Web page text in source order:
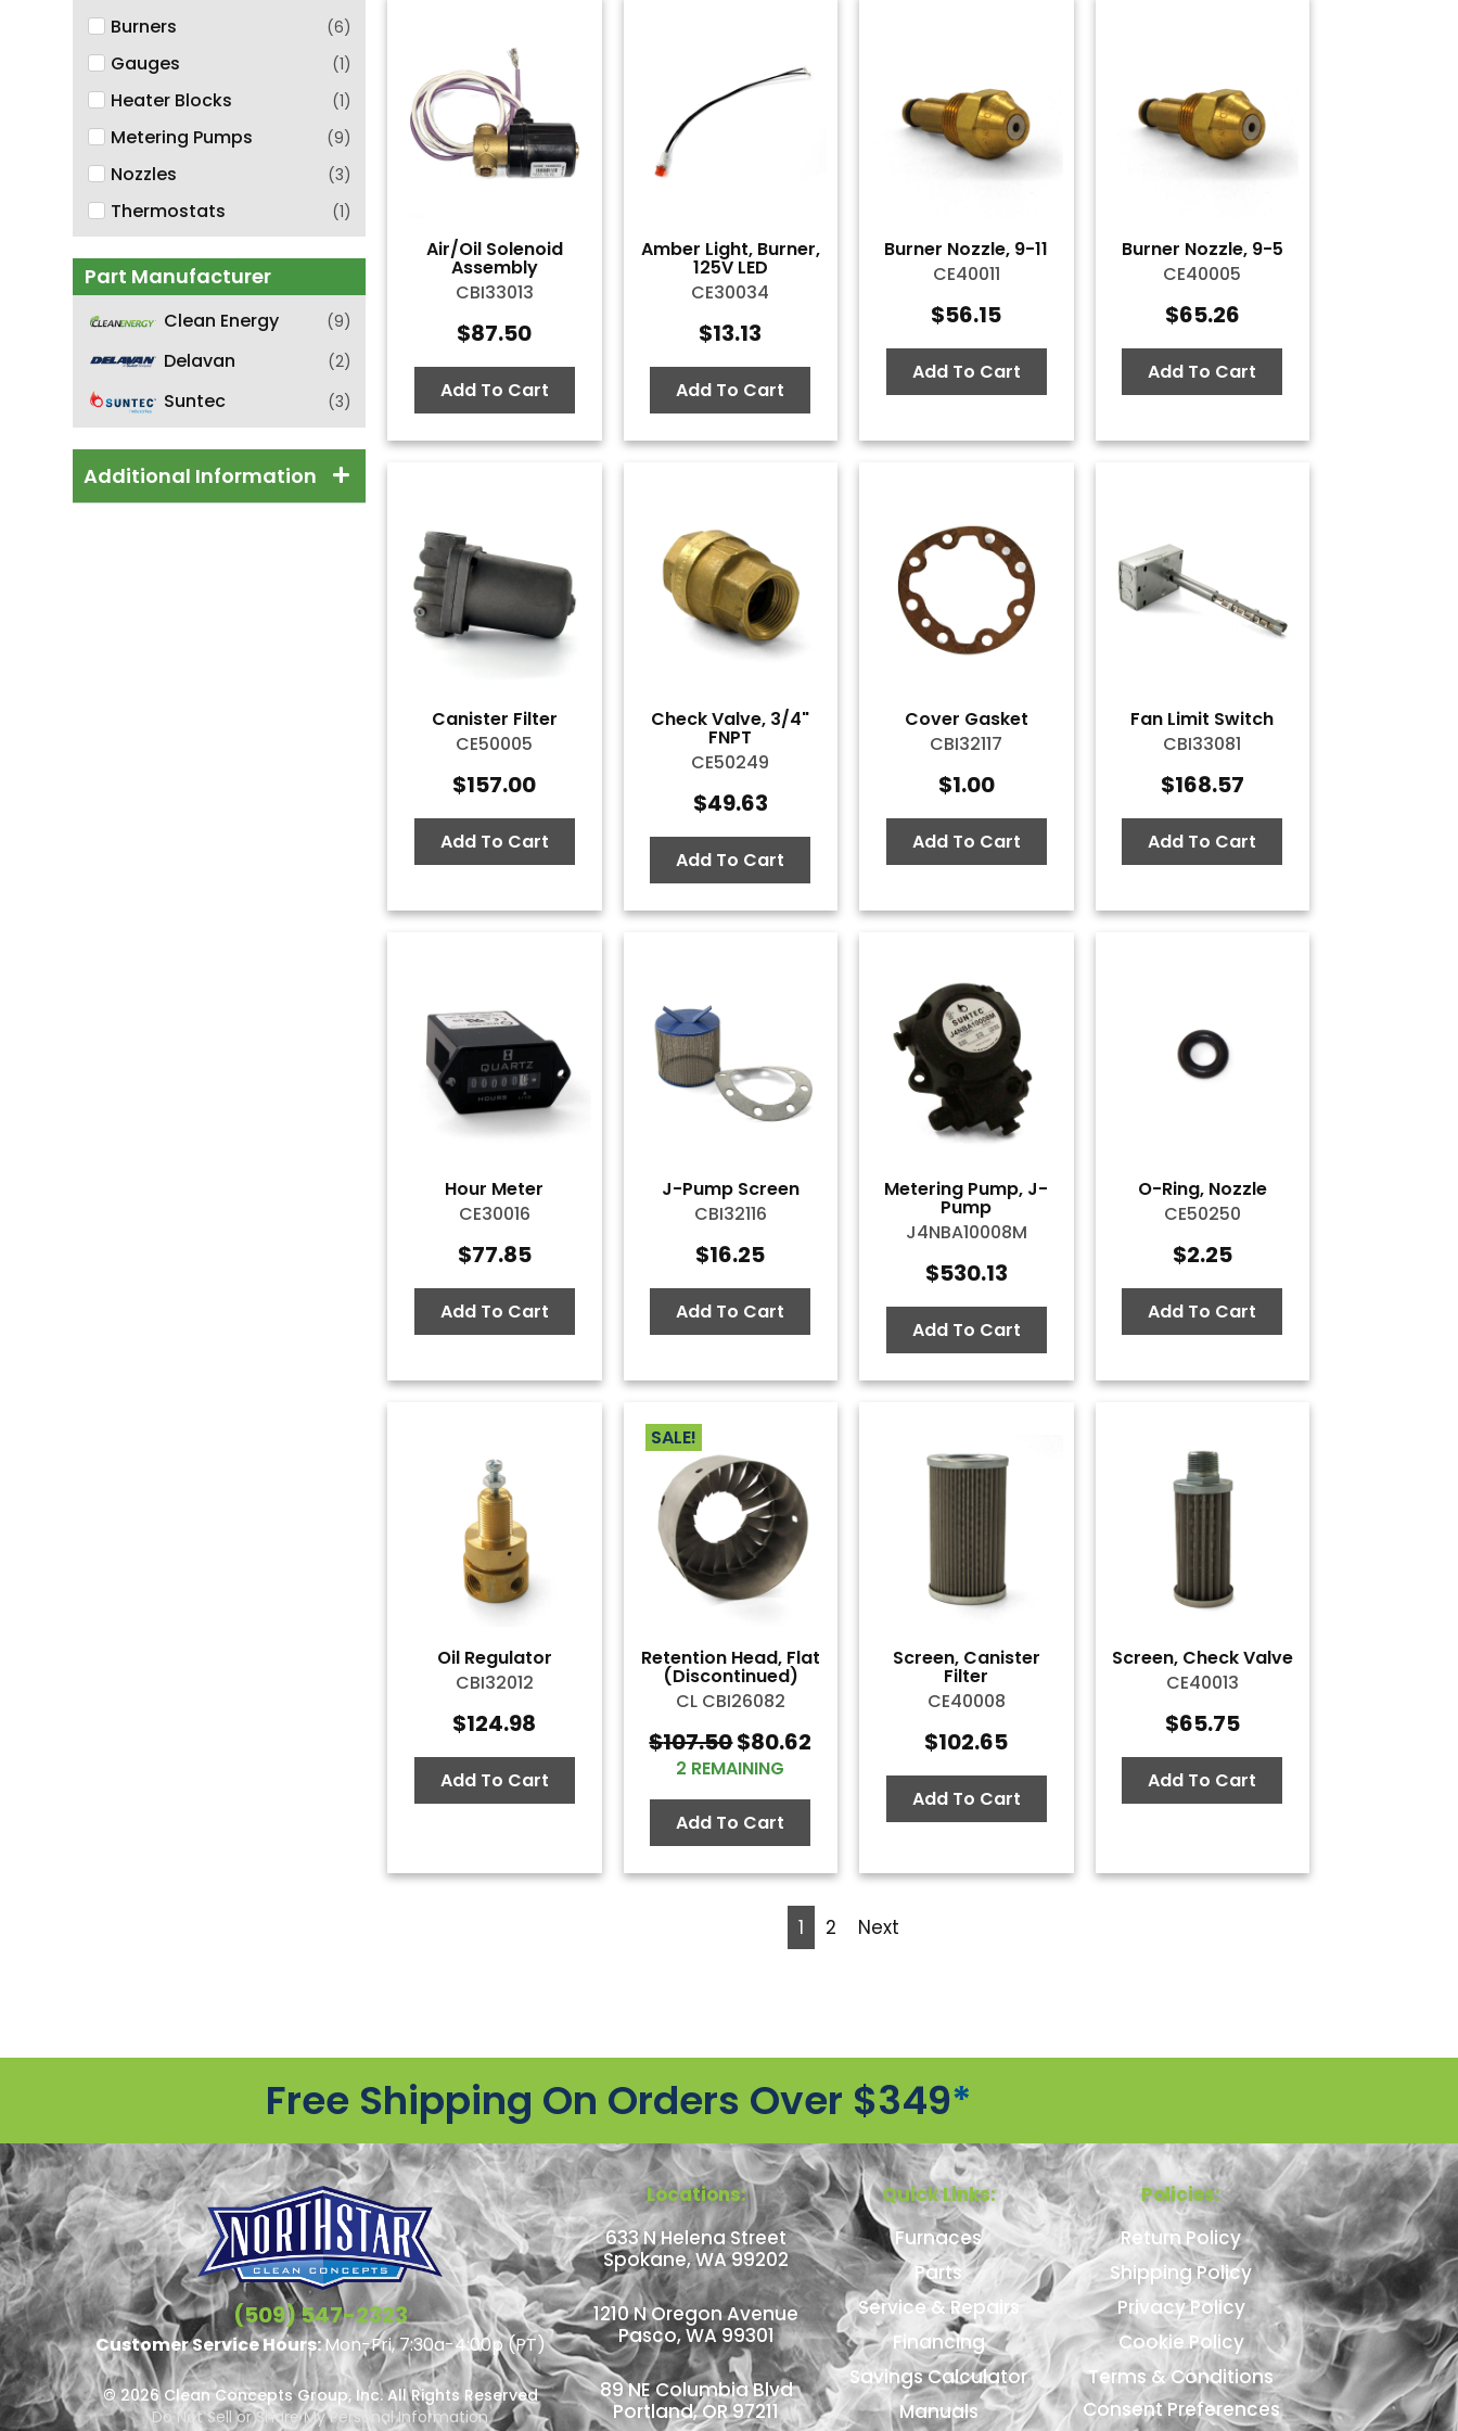
Burners (6)
Gauges (1)
Heater Blocks (1)
Metering Pumps (9)
Nozzles (3)
Thermostats (1)
Part Manufacturer
Clean Energy (9)
Delavan (2)
Suntec (3)
Additional Information
Air/Oil Solenoid
Assembly
CBI33013
$87.50
Add To Cart
Amber Light, Burner,
125V LED
CE30034
$13.13
Add To Cart
Burner Nozzle, 9-11
CE40011
$56.15
Add To Cart
Burner Nozzle, 9-5
CE40005
$65.26
Add To Cart
Canister Filter
CE50005
$157.00
Add To Cart
Check Valve, 3/4"
FNPT
CE50249
$49.63
Add To Cart
Cover Gasket
CBI32117
$1.00
Add To Cart
Fan Limit Switch
CBI33081
$168.57
Add To Cart
Hour Meter
CE30016
$77.85
Add To Cart
J-Pump Screen
CBI32116
$16.25
Add To Cart
Metering Pump, J-
Pump
J4NBA10008M
$530.13
Add To Cart
O-Ring, Nozzle
CE50250
$2.25
Add To Cart
Oil Regulator
CBI32012
$124.98
Add To Cart
SALE!
Retention Head, Flat
(Discontinued)
CL CBI26082
$107.50Original
price
was:
$107.50.
$80.62
$80.62.
2 REMAINING
Add To Cart
Screen, Canister
Filter
CE40008
$102.65
Add To Cart
Screen, Check Valve
CE40013
$65.75
Add To Cart
1 2 Next
Free Shipping On Orders Over $349*
(509) 547-2323
Customer Service Hours:Mon-Fri, 7:30a-4:00p (PT)
© 2026 Clean Concepts Group, Inc. All Rights Reserved
Do Not Sell or Share My Personal Information
Locations:
633 N Helena Street
Spokane, WA 99202
1210 N Oregon Avenue
Pasco, WA 99301
89 NE Columbia Blvd
Portland, OR 97211
Quick Links:
Furnaces
Parts
Service & Repairs
Financing
Savings Calculator
Manuals
Policies:
Return Policy
Shipping Policy
Privacy Policy
Cookie Policy
Terms & Conditions
Consent Preferences